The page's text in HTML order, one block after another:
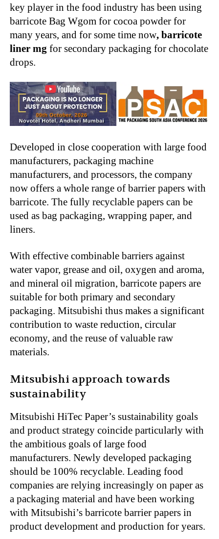
key player in the food industry has been using
barricote Bag Wgom for cocoa powder for
many years, and for some time now, barricote
liner mg for secondary packaging for chocolate
drops.
Developed in close cooperation with large food
manufacturers, packaging machine
manufacturers, and processors, the company
now offers a whole range of barrier papers with
barricote. The fully recyclable papers can be
used as bag packaging, wrapping paper, and
liners.
With effective combinable barriers against
water vapor, grease and oil, oxygen and aroma,
and mineral oil migration, barricote papers are
suitable for both primary and secondary
packaging. Mitsubishi thus makes a significant
contribution to waste reduction, circular
economy, and the reuse of valuable raw
materials.
Mitsubishi approach towards
sustainability
Mitsubishi HiTec Paper’s sustainability goals
and product strategy coincide particularly with
the ambitious goals of large food
manufacturers. Newly developed packaging
should be 100% recyclable. Leading food
companies are relying increasingly on paper as
a packaging material and have been working
with Mitsubishi’s barricote barrier papers in
product development and production for years.